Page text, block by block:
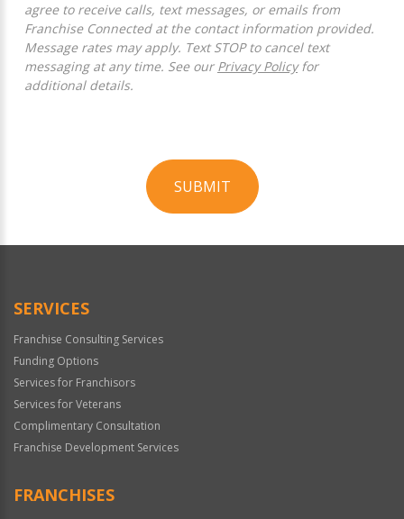
agree to receive calls, text messages, or emails from
Franchise Connected at the contact information provided.
Message rates may apply. Text STOP to cancel text
messaging at any time. See our Privacy Policyfor
additional details.
SUBMIT
Official
SERVICES
Franchise Consulting Services
Funding Options
Services for Franchisors
Services for Veterans
Complimentary Consultation
Franchise Development Services
FRANCHISES